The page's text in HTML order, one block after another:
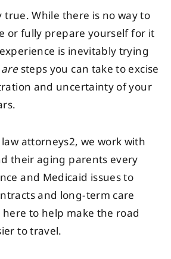
true. While there is no way to
or fully prepare yourself for it
is inevitably trying
aresteps you can take to excise
and uncertainty of your
attorneys2, we work with
their aging parents every
and Medicaid issues to
and long-term care
to help make the road
to travel.